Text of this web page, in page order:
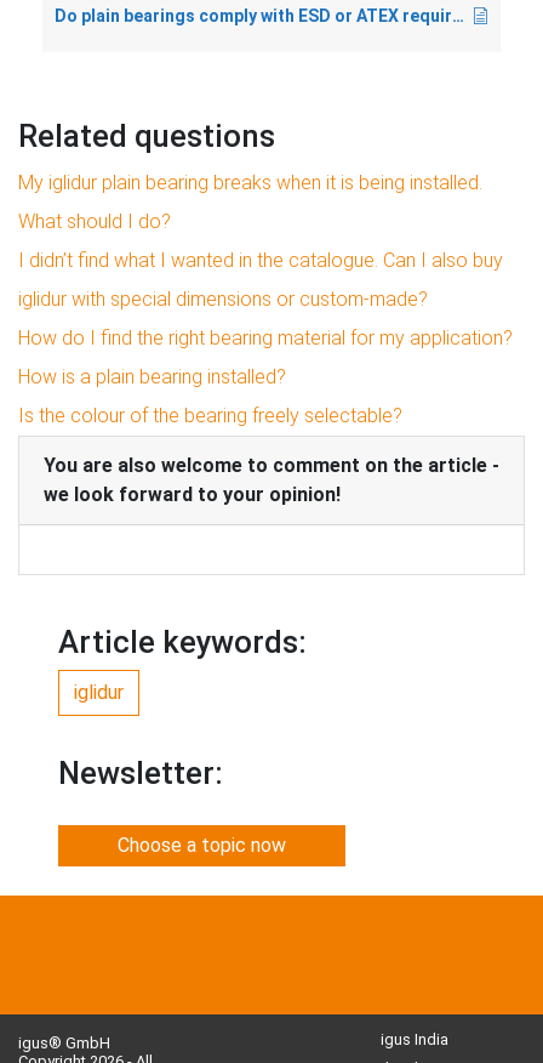
Do plain bearings comply with ESD or ATEX requirements?
Related questions
My iglidur plain bearing breaks when it is being installed.
What should I do?
I didn’t find what I wanted in the catalogue. Can I also buy
iglidur with special dimensions or custom-made?
How do I find the right bearing material for my application?
How is a plain bearing installed?
Is the colour of the bearing freely selectable?
You are also welcome to comment on the article -
we look forward to your opinion!
Article keywords:
iglidur
Newsletter:
Choose a topic now
igus® GmbH
igus India